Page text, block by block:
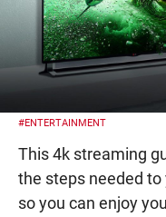
#ENTERTAINMENT
This 4k streaming
the steps needed
so you can enjoy